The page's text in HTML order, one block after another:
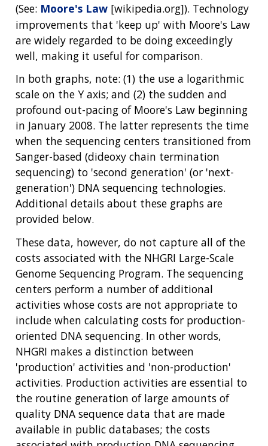
(See: Moore's Law [wikipedia.org]). Technology
improvements that 'keep up' with Moore's Law
are widely regarded to be doing exceedingly
well, making it useful for comparison.
In both graphs, note: (1) the use a logarithmic
scale on the Y axis; and (2) the sudden and
profound out-pacing of Moore's Law beginning
in January 2008. The latter represents the time
when the sequencing centers transitioned from
Sanger-based (dideoxy chain termination
sequencing) to 'second generation' (or 'next-
generation') DNA sequencing technologies.
Additional details about these graphs are
provided below.
These data, however, do not capture all of the
costs associated with the NHGRI Large-Scale
Genome Sequencing Program. The sequencing
centers perform a number of additional
activities whose costs are not appropriate to
include when calculating costs for production-
oriented DNA sequencing. In other words,
NHGRI makes a distinction between
'production' activities and 'non-production'
activities. Production activities are essential to
the routine generation of large amounts of
quality DNA sequence data that are made
available in public databases; the costs